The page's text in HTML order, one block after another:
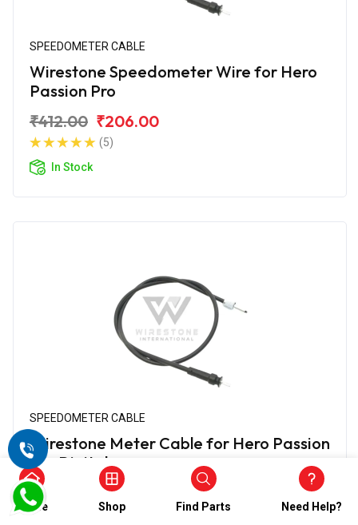
SPEEDOMETER CABLE
Wirestone Speedometer Wire for Hero
Passion Pro
₹412.00 ₹206.00
(5)
In Stock
SPEEDOMETER CABLE
Wirestone Meter Cable for Hero Passion
Pro Digital
₹412.00
₹206.00
(5)
Home Shop Find Parts Need Help?